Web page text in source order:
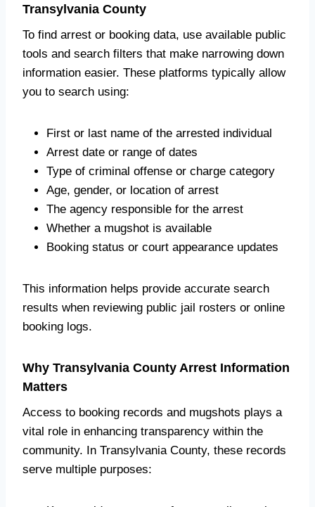
Transylvania County
To find arrest or booking data, use available public
tools and search filters that make narrowing down
information easier. These platforms typically allow
you to search using:
First or last name of the arrested individual
Arrest date or range of dates
Type of criminal offense or charge category
Age, gender, or location of arrest
The agency responsible for the arrest
Whether a mugshot is available
Booking status or court appearance updates
This information helps provide accurate search
results when reviewing public jail rosters or online
booking logs.
Why Transylvania County Arrest Information
Matters
Access to booking records and mugshots plays a
vital role in enhancing transparency within the
community. In Transylvania County, these records
serve multiple purposes: